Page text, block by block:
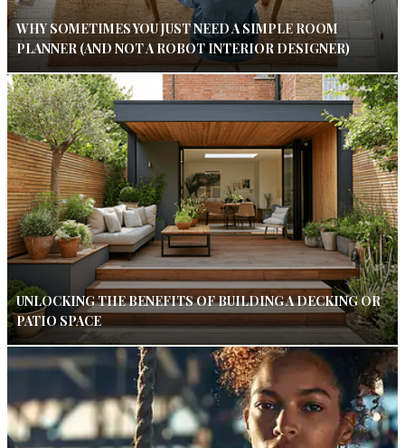
WHY SOMETIMES YOU JUST NEED A SIMPLE ROOM
PLANNER (AND NOT A ROBOT INTERIOR DESIGNER)
UNLOCKING THE BENEFITS OF BUILDING A DECKING OR
PATIO SPACE